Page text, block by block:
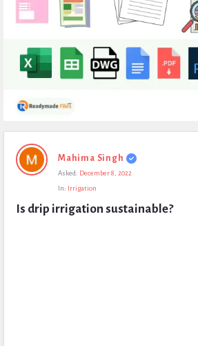
Expert
Civil
Questions
Mahima Singh
Asked: December 8, 2022
In: Irrigation
Is drip irrigation sustainable?